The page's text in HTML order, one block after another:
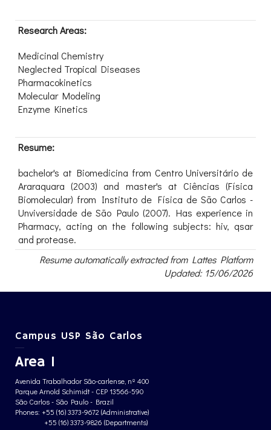
Research Areas:
Medicinal Chemistry
Neglected Tropical Diseases
Pharmacokinetics
Molecular Modeling
Enzyme Kinetics
Resume:
bachelor's at Biomedicina from Centro Universitário de
Araraquara (2003) and master's at Ciências (Física
Biomolecular) from Instituto de Física de São Carlos -
Unviversidade de São Paulo (2007). Has experience in
Pharmacy, acting on the following subjects: hiv, qsar
and protease.
Resume automatically extracted from Lattes Platform
Updated: 15/06/2026
Campus USP São Carlos
Area 1
Avenida Trabalhador São-carlense, nº 400
Parque Arnold Schimidt - CEP 13566-590
São Carlos - São Paulo - Brazil
Phones: +55 (16) 3373-9672 (Administrative)
+55 (16) 3373-9826 (Departments)